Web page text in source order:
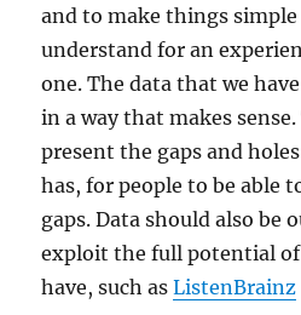
and to make things simple
understand for an
one. The data that we
in a way that makes
present the gaps and
has, for people to be able
gaps. Data should also be
exploit the full potential
have, such asListenBrainz